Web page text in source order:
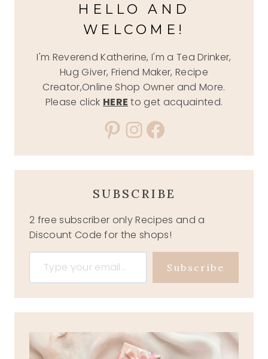
HELLO AND
WELCOME!
I'm Reverend Katherine, I'm a Tea Drinker,
Hug Giver, Friend Maker, Recipe
Creator,Online Shop Owner and More.
Please click HERE to get acquainted.
Pinterest
Instagram
Facebook
SUBSCRIBE
2 free subscriber only Recipes and a
Discount Code for the shops!
Type your email…
Subscribe